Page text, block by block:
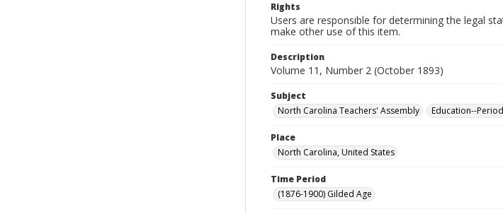
Rights
Users are responsible for determining the legal
make other use of this item.
Description
Volume 11, Number 2 (October 1893)
Subject
North Carolina Teachers' Assembly
Education--
Place
North Carolina, United States
Time Period
(1876-1900) Gilded Age